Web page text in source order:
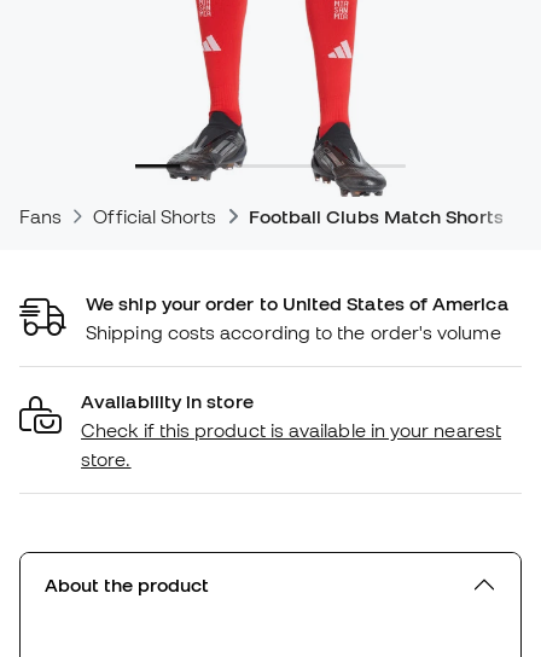
Fans Official Shorts Football Clubs Match Shorts
We ship your order to United States of America
Shipping costs according to the order's volume
Availability in store
Check if this product is available in your nearest
store.
About the product